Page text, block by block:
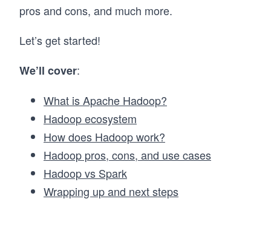
pros and cons, and much more.
Let’s get started!
We’ll cover:
What is Apache Hadoop?
Hadoop ecosystem
How does Hadoop work?
Hadoop pros, cons, and use cases
Hadoop vs Spark
Wrapping up and next steps